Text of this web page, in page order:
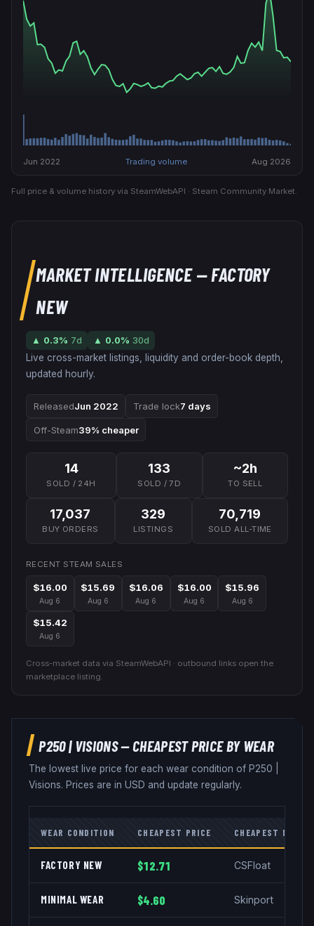
Jun 2022 Trading volume Aug 2026
Full price & volume history via SteamWebAPI · Steam Community Market.
MARKET INTELLIGENCE— FACTORY
NEW
▲ 0.3% 7d ▲ 0.0% 30d
Live cross-market listings, liquidity and order-book depth,
updated hourly.
ReleasedJun 2022 Trade lock7 days
Off-Steam39% cheaper
14
SOLD / 24H
133
SOLD / 7D
~2h
TO SELL
17,037
BUY ORDERS
329
LISTINGS
70,719
SOLD ALL-TIME
RECENT STEAM SALES
$16.00
Aug 6
$15.69
Aug 6
$16.06
Aug 6
$16.00
Aug 6
$15.96
Aug 6
$15.42
Aug 6
Cross-market data via SteamWebAPI · outbound links open the
marketplace listing.
P250| VISIONS— CHEAPEST PRICE BY WEAR
The lowest live price for each wear condition of P250
Visions. Prices are in USD and update regularly.
WEAR CONDITION CHEAPEST PRICE CHEAPEST
FACTORY NEW $12.71 CSFloat
MINIMAL WEAR $4.60 Skinport